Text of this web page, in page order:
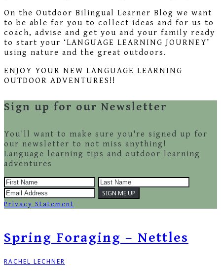
On the Outdoor Bilingual Learner Blog we want
to be able for you to collect ideas and for us to
coach, advise and get you and your family ready
to start your ‘LANGUAGE LEARNING JOURNEY’
using nature and the great outdoors.
ENJOY YOUR NEW LANGUAGE LEARNING
OUTDOOR ADVENTURES!!
Sign up for our Newsletter
You'll want to make sure you're signed up for
our newsletter to not miss anything!
Language learning tips and outdoor learning
adventures
Privacy Statement
Spring Foraging – Nettles
RACHEL LECHNER